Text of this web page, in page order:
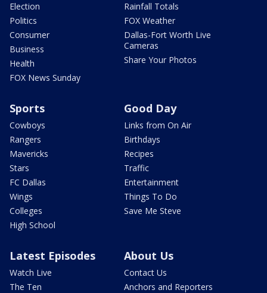
Election
Politics
Consumer
Business
Health
FOX News Sunday
Rainfall Totals
FOX Weather
Dallas-Fort Worth Live
Cameras
Share Your Photos
Sports
Cowboys
Rangers
Mavericks
Stars
FC Dallas
Wings
Colleges
High School
Good Day
Links from On Air
Birthdays
Recipes
Traffic
Entertainment
Things To Do
Save Me Steve
Latest Episodes
Watch Live
The Ten
About Us
Contact Us
Anchors and Reporters